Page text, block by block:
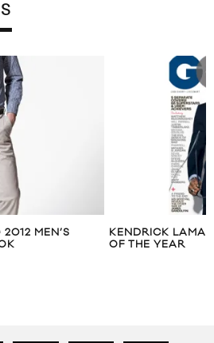
MEN’S
KENDRICK
OF THE YEAR